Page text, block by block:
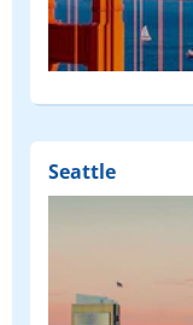
FROM)
Seattle